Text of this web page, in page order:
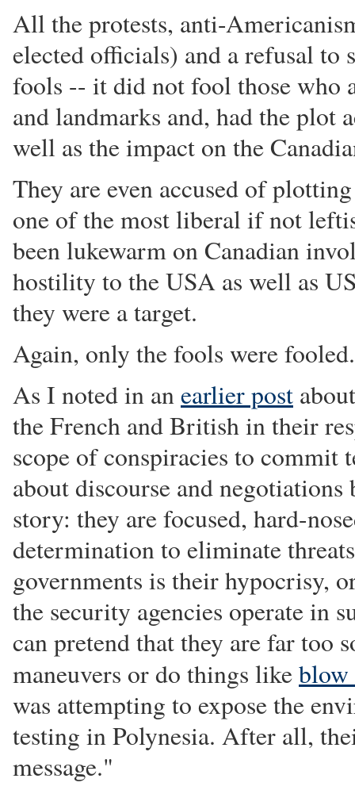
All the protests, anti-
elected officials) and a refusal
fools -- it did not fool those who
and landmarks and, had the plot
well as the impact on the
They are even accused of
one of the most liberal if not
been lukewarm on Canadian
hostility to the USA as well as
they were a target.
Again, only the fools were fooled.
As I noted in anearlier post
the French and British in their
scope of conspiracies to commit
about discourse and
story: they are focused, hard-
determination to eliminate
governments is their hypocrisy,
the security agencies operate in
can pretend that they are far too
maneuvers or do things like
was attempting to expose the
testing in Polynesia. After all,
message."